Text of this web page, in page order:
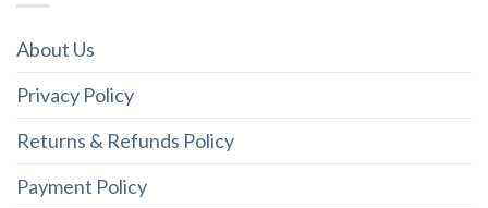
About Us
Privacy Policy
Returns & Refunds Policy
Payment Policy